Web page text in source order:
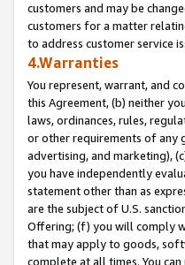
customers and may be
customers for a matter
to address customer service
4.Warranties
You represent, warrant, and
this Agreement, (b) neither
laws, ordinances, rules,
or other requirements of any
advertising, and marketing),
you have independently
statement other than as
are the subject of U.S.
Offering; (f) you will comply
that may apply to goods,
complete at all times. You